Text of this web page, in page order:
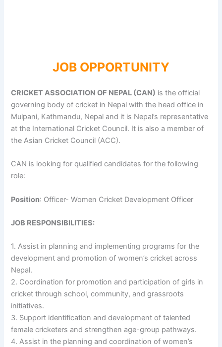
JOB OPPORTUNITY
CRICKET ASSOCIATION OF NEPAL (CAN) is the official
governing body of cricket in Nepal with the head office in
Mulpani, Kathmandu, Nepal and it is Nepal’s representative
at the International Cricket Council. It is also a member of
the Asian Cricket Council (ACC).
CAN is looking for qualified candidates for the following
role:
Position: Officer- Women Cricket Development Officer
JOB RESPONSIBILITIES:
1. Assist in planning and implementing programs for the
development and promotion of women’s cricket across
Nepal.
2. Coordination for promotion and participation of girls in
cricket through school, community, and grassroots
initiatives.
3. Support identification and development of talented
female cricketers and strengthen age-group pathways.
4. Assist in the planning and coordination of women’s